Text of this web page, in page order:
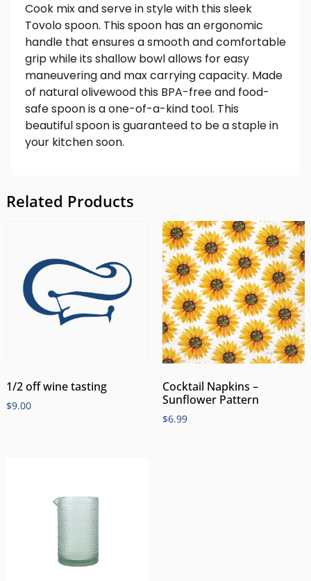
Cook mix and serve in style with this sleek
Tovolo spoon. This spoon has an ergonomic
handle that ensures a smooth and comfortable
grip while its shallow bowl allows for easy
maneuvering and max carrying capacity. Made
of natural olivewood this BPA-free and food-
safe spoon is a one-of-a-kind tool. This
beautiful spoon is guaranteed to be a staple in
your kitchen soon.
Related Products
1/2 off wine tasting
$9.00
Cocktail Napkins –
Sunflower Pattern
$6.99